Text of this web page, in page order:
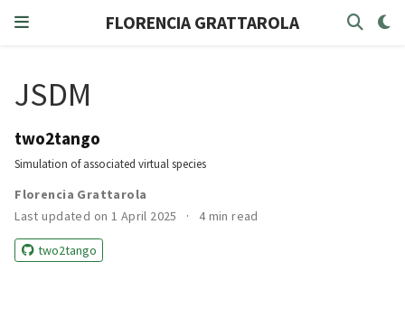
FLORENCIA GRATTAROLA
JSDM
two2tango
Simulation of associated virtual species
Florencia Grattarola
Last updated on 1 April 2025
4 min read
two2tango